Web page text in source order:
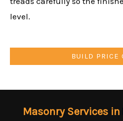
level.
BUILD PRICE
Masonry Services